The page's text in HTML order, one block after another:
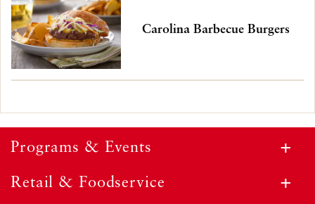
Carolina Barbecue Burgers
Programs & Events
Retail & Foodservice